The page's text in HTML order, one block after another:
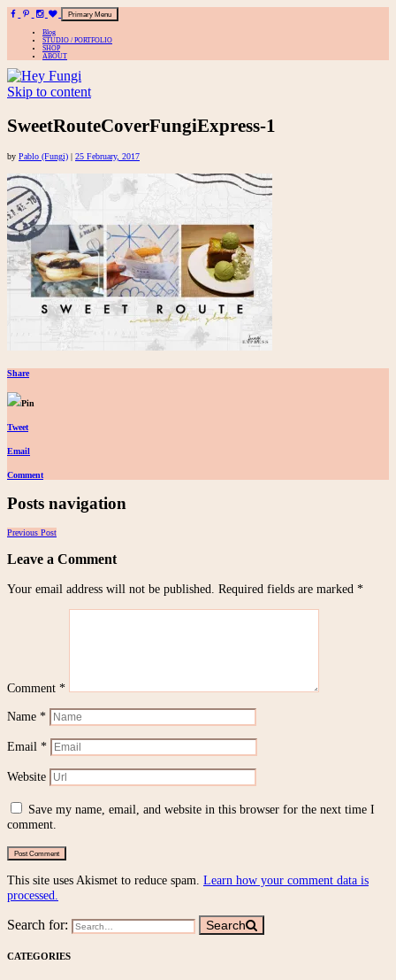
Primary Menu
Blog
STUDIO / PORTFOLIO
SHOP
ABOUT
A playful site for serious fashion: Blog / Shop / Studio
Skip to content
SweetRouteCoverFungiExpress-1
by Pablo (Fungi) | 25 February, 2017
Share
Pin
Tweet
Email
Comment
Posts navigation
Previous Post
Leave a Comment
Your email address will not be published. Required fields are marked *
Comment *
Name *
Email *
Website
Save my name, email, and website in this browser for the next time I
comment.
This site uses Akismet to reduce spam. Learn how your comment data is
processed.
Search for: Search
CATEGORIES